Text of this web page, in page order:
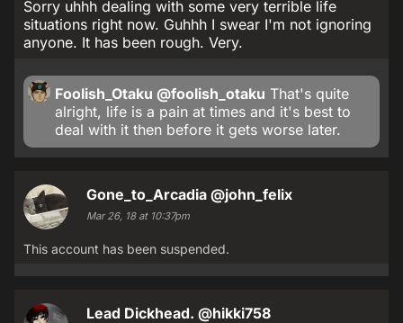
Sorry uhhh dealing with some very terrible life
situations right now. Guhhh I swear I'm not ignoring
anyone. It has been rough. Very.
Foolish_Otaku @foolish_otaku That's quite
alright, life is a pain at times and it's best to
deal with it then before it gets worse later.
Gone_to_Arcadia @john_felix
Mar 26, 18 at 10:37pm
This account has been suspended.
Lead Dickhead. @hikki758